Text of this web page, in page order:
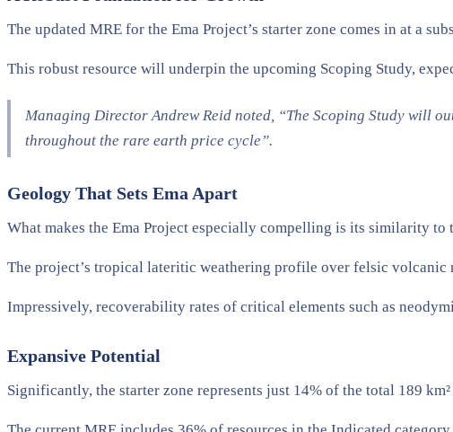
The updated MRE for the Ema Project’s starter zone comes in at a
This robust resource will underpin the upcoming Scoping Study,
Managing Director Andrew Reid noted, “The Scoping Study will
throughout the rare earth price cycle”​.
Geology That Sets Ema Apart
What makes the Ema Project especially compelling is its similarity
The project’s tropical lateritic weathering profile over felsic volcanic
Impressively, recoverability rates of critical elements such as
Expansive Potential
Significantly, the starter zone represents just 14% of the total 189